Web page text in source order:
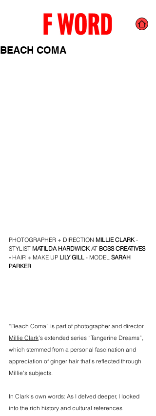
BEACH COMA
PHOTOGRAPHER + DIRECTION MILLIE CLARK -
STYLIST MATILDA HARDWICK AT BOSS CREATIVES
- HAIR + MAKE UP LILY GILL - MODEL SARAH
PARKER
“Beach Coma” is part of photographer and director
Millie Clark’s extended series “Tangerine Dreams”,
which stemmed from a personal fascination and
appreciation of ginger hair that's reflected through
Millie's subjects.
In Clark’s own words: As I delved deeper, I looked
into the rich history and cultural references